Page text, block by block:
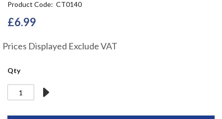
Product Code CT0140
£6.99
Prices Displayed Exclude VAT
Qty
the
beginning
of
images